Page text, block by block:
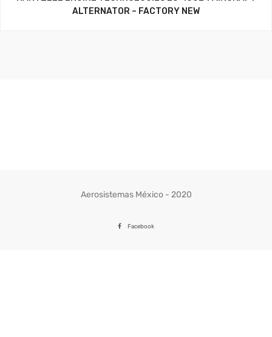
ALTERNATOR – FACTORY NEW
Aerosistemas México - 2020
Facebook